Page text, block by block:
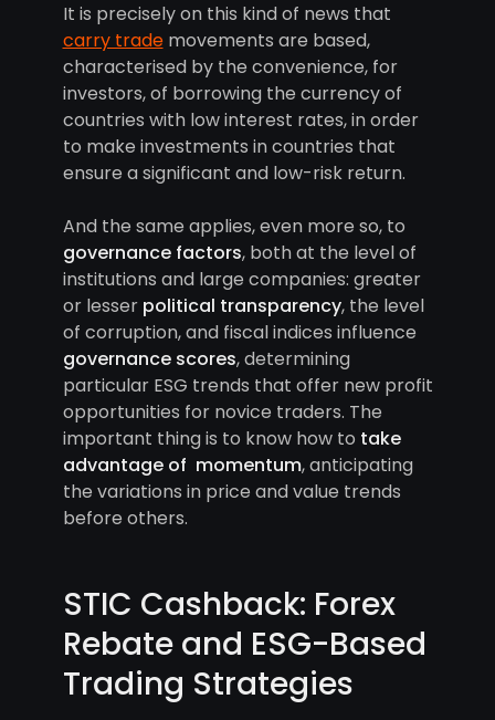
It is precisely on this kind of news that
carry trademovements are based,
characterised by the convenience, for
investors, of borrowing the currency of
countries with low interest rates, in order
to make investments in countries that
ensure a significant and low-risk return.
And the same applies, even more so, to
governance factors, both at the level of
institutions and large companies: greater
or lesser political transparency, the level
of corruption, and fiscal indices influence
governance scores, determining
particular ESG trends that offer new profit
opportunities for novice traders. The
important thing is to know how to take
advantage of momentum, anticipating
the variations in price and value trends
before others.
STIC Cashback: Forex
Rebate and ESG-Based
Trading Strategies